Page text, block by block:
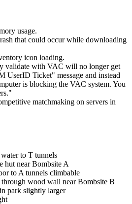
usage.
that could occur while downloading
icon loading.
validate with VAC will no longer get
UserID Ticket" message and instead
is blocking the VAC system. You
matchmaking on servers in
to T tunnels
hut near Bombsite A
to A tunnels climbable
wood wall near Bombsite B
park slightly larger